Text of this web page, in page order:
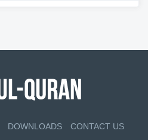
DOWNLOADS CONTACT US